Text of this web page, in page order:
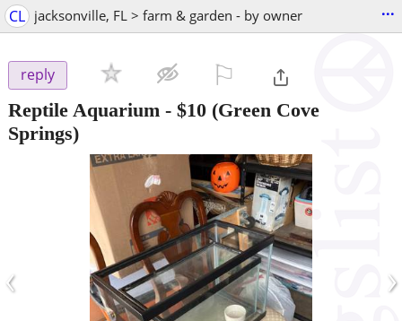
CL jacksonville, FL > farm & garden - by owner ...
reply
Reptile Aquarium - $10 (Green Cove
Springs)
‹ ›